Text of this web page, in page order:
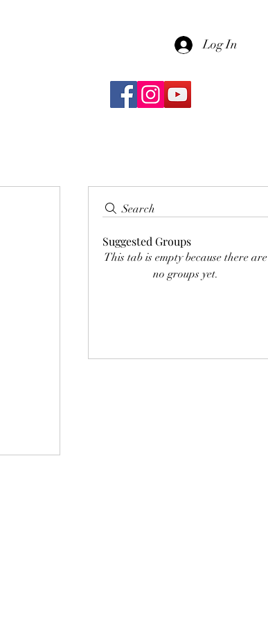
Log In
Search
Suggested Groups
This tab is empty because there are
no groups yet.